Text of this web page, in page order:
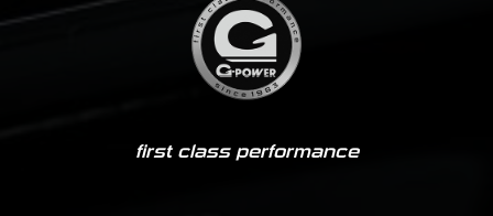
first class performance